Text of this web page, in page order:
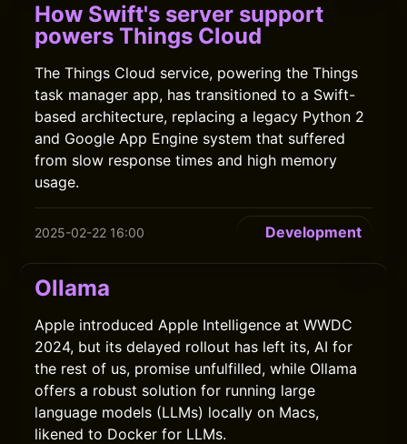
How Swift's server support
powers Things Cloud
The Things Cloud service, powering the Things
task manager app, has transitioned to a Swift-
based architecture, replacing a legacy Python 2
and Google App Engine system that suffered
from slow response times and high memory
usage.
2025-02-22 16:00 Development
Ollama
Apple introduced Apple Intelligence at WWDC
2024, but its delayed rollout has left its, AI for
the rest of us, promise unfulfilled, while Ollama
offers a robust solution for running large
language models (LLMs) locally on Macs,
likened to Docker for LLMs.